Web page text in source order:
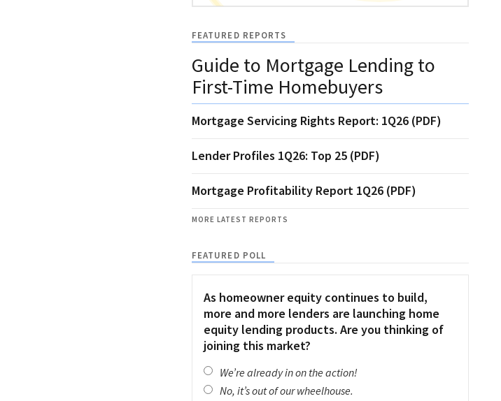
FEATURED REPORTS
Guide to Mortgage Lending to
First-Time Homebuyers
Mortgage Servicing Rights Report: 1Q26 (PDF)
Lender Profiles 1Q26: Top 25 (PDF)
Mortgage Profitability Report 1Q26 (PDF)
MORE LATEST REPORTS
FEATURED POLL
As homeowner equity continues to build,
more and more lenders are launching home
equity lending products. Are you thinking of
joining this market?
We’re already in on the action!
No, it’s out of our wheelhouse.